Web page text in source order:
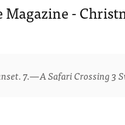
-
7.—A Safari Crossing 3